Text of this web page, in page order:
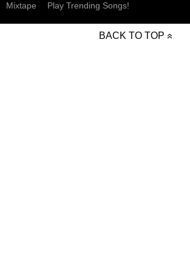
Mixtape
Play Trending Songs!
BACK TO TOP